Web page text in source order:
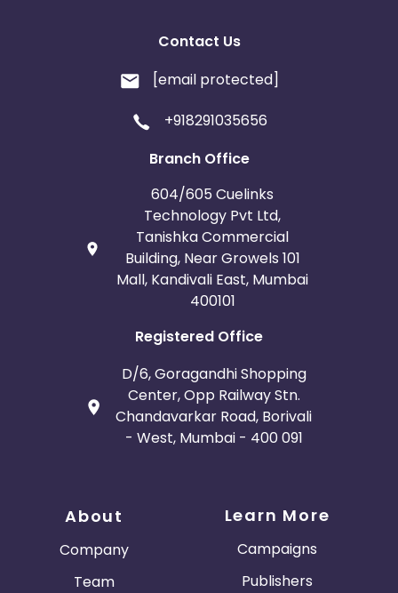
Contact Us
[email protected]
+918291035656
Branch Office
604/605 Cuelinks
Technology Pvt Ltd,
Tanishka Commercial
Building, Near Growels 101
Mall, Kandivali East, Mumbai
400101
Registered Office
D/6, Goragandhi Shopping
Center, Opp Railway Stn.
Chandavarkar Road, Borivali
- West, Mumbai - 400 091
About
Company
Team
Learn More
Campaigns
Publishers